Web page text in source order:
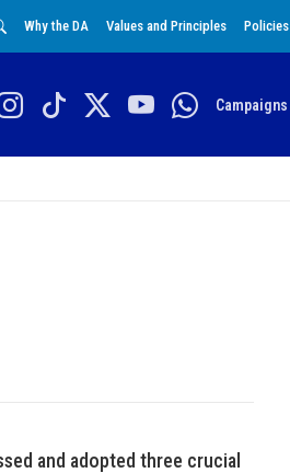
Why the DA Values and Principles Policies
Campaigns
and adopted three crucial